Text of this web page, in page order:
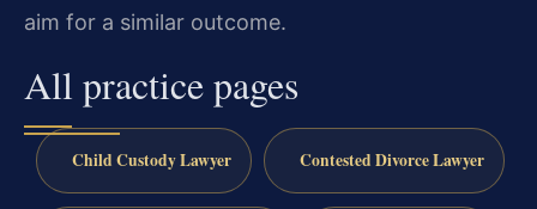
aim for a similar outcome.
All practice pages
Child Custody Lawyer Contested Divorce Lawyer